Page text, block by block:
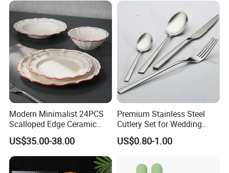
Modern Minimalist 24PCS
Scalloped Edge Ceramic
Dinnerware Set Red Hand-
Painted Rim Porcelain
Plates and Bowls Set for 6
People
US$35.00-38.00
Premium Stainless Steel
Cutlery Set for Wedding
Gifts
US$0.80-1.00